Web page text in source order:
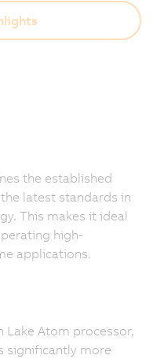
the established
latest standards in
This makes it ideal
high-
applications.
Lake Atom processor,
significantly more